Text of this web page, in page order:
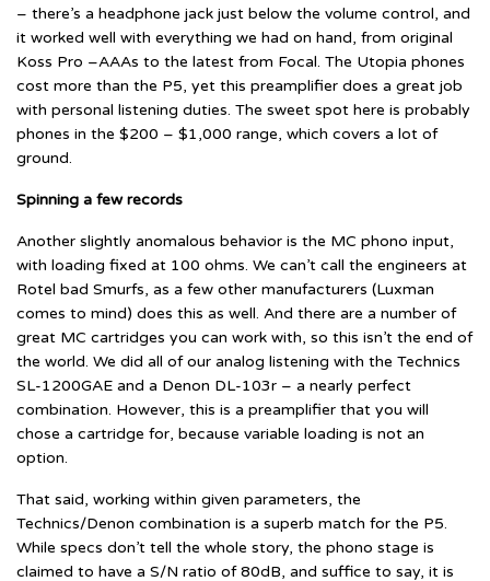
– there’s a headphone jack just below the volume control, and
it worked well with everything we had on hand, from original
Koss Pro –AAAs to the latest from Focal. The Utopia phones
cost more than the P5, yet this preamplifier does a great job
with personal listening duties. The sweet spot here is probably
phones in the $200 – $1,000 range, which covers a lot of
ground.
Spinning a few records
Another slightly anomalous behavior is the MC phono input,
with loading fixed at 100 ohms. We can’t call the engineers at
Rotel bad Smurfs, as a few other manufacturers (Luxman
comes to mind) does this as well. And there are a number of
great MC cartridges you can work with, so this isn’t the end of
the world. We did all of our analog listening with the Technics
SL-1200GAE and a Denon DL-103r – a nearly perfect
combination. However, this is a preamplifier that you will
chose a cartridge for, because variable loading is not an
option.
That said, working within given parameters, the
Technics/Denon combination is a superb match for the P5.
While specs don’t tell the whole story, the phono stage is
claimed to have a S/N ratio of 80dB, and suffice to say, it is